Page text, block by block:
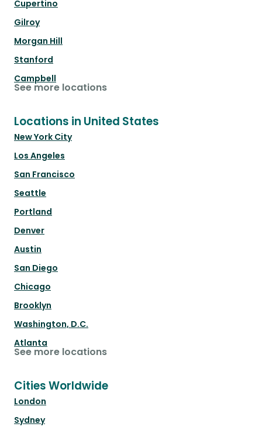
Cupertino
Gilroy
Morgan Hill
Stanford
Campbell
See more locations
Locations in United States
New York City
Los Angeles
San Francisco
Seattle
Portland
Denver
Austin
San Diego
Chicago
Brooklyn
Washington, D.C.
Atlanta
See more locations
Cities Worldwide
London
Sydney